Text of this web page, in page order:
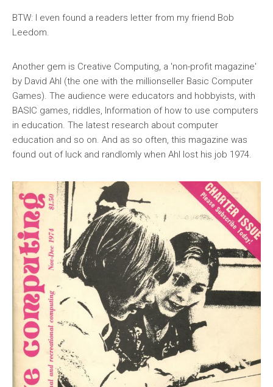
BTW: I even found a readers letter from my friend Bob
Leedom.
Another gem is Creative Computing, a 'non-profit magazine'
by David Ahl (the one with the millionseller Basic Computer
Games). The audience were educators and hobbyists, with
BASIC games, riddles, Information of how to use computers
in education. The latest research about computer
education and so on. And as so often, this magazine was
found out of luck and randlomly when Ahl lost his job 1974.